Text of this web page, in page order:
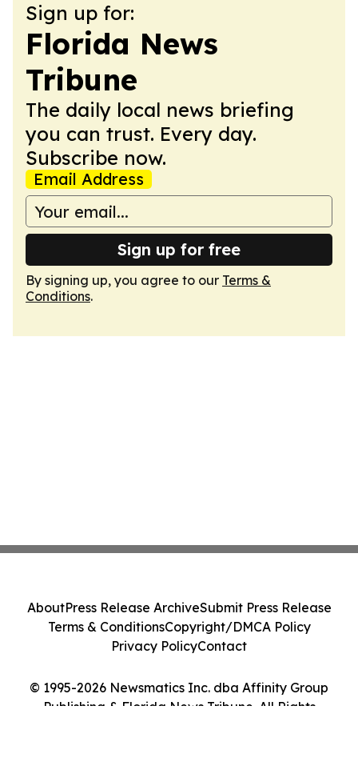
Sign up for:
Florida News
Tribune
The daily local news briefing
you can trust. Every day.
Subscribe now.
Email Address
Sign up for free
By signing up, you agree to our Terms &
Conditions.
© 1995-2026 Newsmatics Inc. dba Affinity Group
Publishing & Florida News Tribune. All Rights
AboutPress Release ArchiveSubmit Press Release
Terms & ConditionsCopyright/DMCA Policy
Privacy PolicyContact